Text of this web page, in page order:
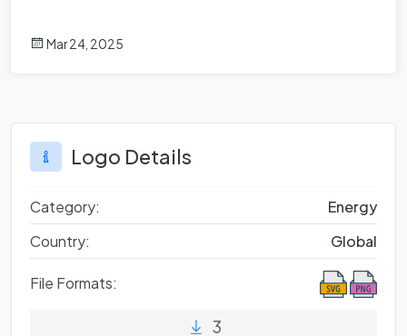
Mar 24, 2025
Logo Details
Category:
Energy
Country:
Global
File Formats:
3